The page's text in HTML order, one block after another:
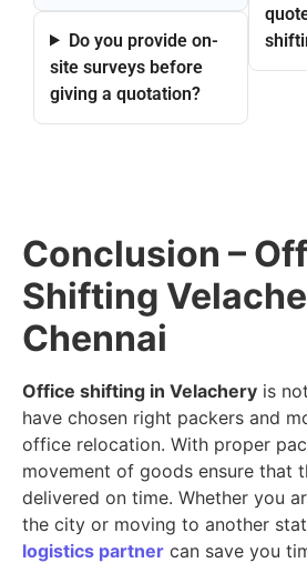
Do you provide on-
site surveys before
giving a quotation?
Conclusion –
Shifting
Chennai
Office shifting in Velachery is
have chosen right packers and
office relocation. With proper
movement of goods ensure that
delivered on time. Whether you
the city or moving to another
logistics partner can save you